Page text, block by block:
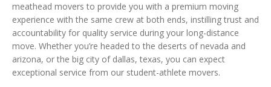
meathead movers to provide you with a premium moving
experience with the same crew at both ends, instilling trust and
accountability for quality service during your long-distance
move. Whether you’re headed to the deserts of nevada and
arizona, or the big city of dallas, texas, you can expect
exceptional service from our student-athlete movers.